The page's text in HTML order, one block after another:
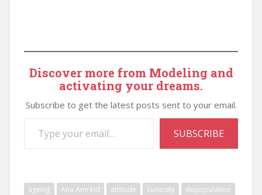
Discover more from Modeling and
activating your dreams.
Subscribe to get the latest posts sent to your email.
SUBSCRIBE
ageing Ana Amreid attitude curiosity
depopulation